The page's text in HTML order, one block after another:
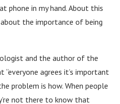
phone in my hand. About this
the importance of being
and the author of the
“everyone agrees it’s important
problem is how. When people
not there to know that